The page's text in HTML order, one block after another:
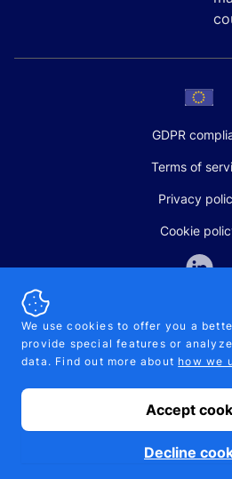
GDPR
Terms of
Privacy
Cookie
SALES AND
+370-5-207-
© 2026 Pipelinepharma. All rights
7.069.242
MB Pikutis
We use cookies to offer you a
provide special features or
data. Find out more about how we
Accept
Decline